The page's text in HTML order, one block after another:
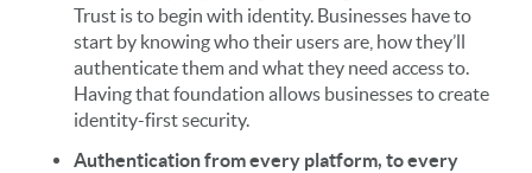
Trust is to begin with identity. Businesses have to
start by knowing who their users are, how they’ll
authenticate them and what they need access to.
Having that foundation allows businesses to create
identity-first security.
Authentication from every platform, to every